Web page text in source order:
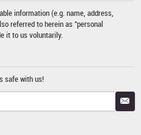
information (e.g. name, address,
referred to herein as "personal
it to us voluntarily.
safe with us!